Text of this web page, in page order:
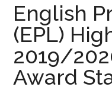
English
(EPL)
2019/
Award